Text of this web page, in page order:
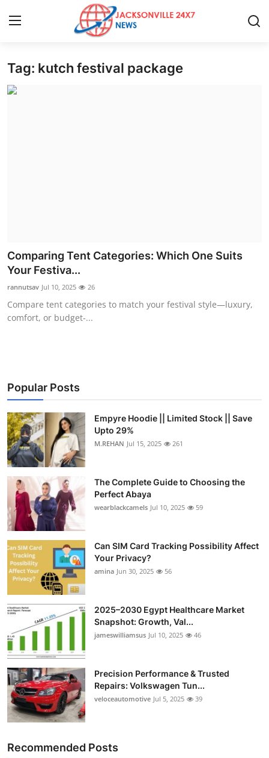
Home
Health
Submit Press Release
Guest Posting
Business
Finance
Tech
Real Estate
General
Top 10
How To
Support Number
Tag: kutch festival package
Comparing Tent Categories: Which One Suits
Your Festiva...
rannutsav Jul 10, 2025 26
Compare tent categories to match your festival style—luxury,
comfort, or budget-...
Popular Posts
Empyre Hoodie || Limited Stock || Save
Upto 29%
M.REHAN Jul 15, 2025 261
The Complete Guide to Choosing the
Perfect Abaya
wearblackcamels Jul 10, 2025 59
Can SIM Card Tracking Possibility Affect
Your Privacy?
amina Jun 30, 2025 56
2025–2030 Egypt Healthcare Market
Snapshot: Growth, Val...
jameswilliamsus Jul 10, 2025 46
Precision Performance & Trusted
Repairs: Volkswagen Tun...
veloceautomotive Jul 5, 2025 39
Recommended Posts